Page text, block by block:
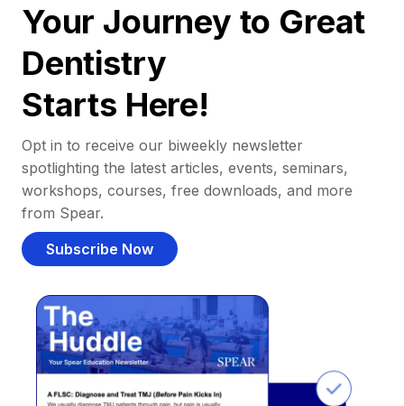
Your Journey to Great
Dentistry
Starts Here!
Opt in to receive our biweekly newsletter
spotlighting the latest articles, events, seminars,
workshops, courses, free downloads, and more
from Spear.
Subscribe Now